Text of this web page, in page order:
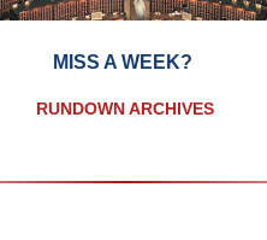
MISS A WEEK?
RUNDOWN ARCHIVES